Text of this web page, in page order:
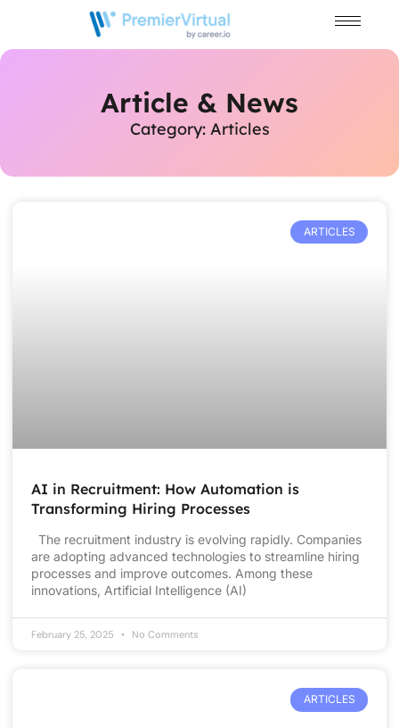
Article & News
Category: Articles
ARTICLES
AI in Recruitment: How Automation is
Transforming Hiring Processes
The recruitment industry is evolving rapidly. Companies
are adopting advanced technologies to streamline hiring
processes and improve outcomes. Among these
innovations, Artificial Intelligence (AI)
February 25, 2025 No Comments
ARTICLES